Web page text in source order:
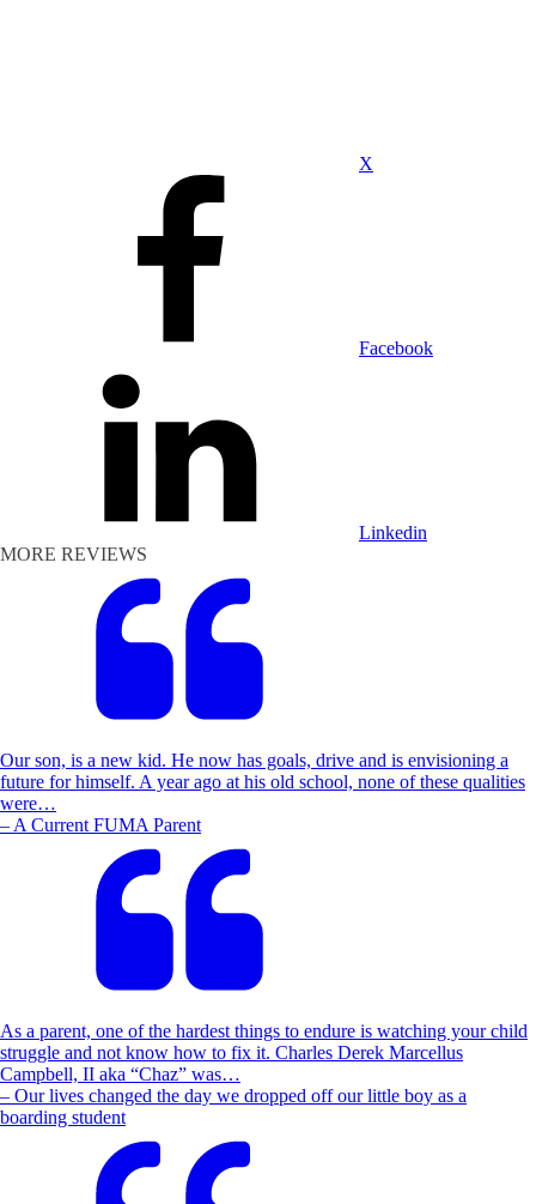
X
Facebook
Linkedin
MORE REVIEWS
Our son, is a new kid. He now has goals, drive and is envisioning a
future for himself. A year ago at his old school, none of these qualities
were…
– A Current FUMA Parent
As a parent, one of the hardest things to endure is watching your child
struggle and not know how to fix it. Charles Derek Marcellus
Campbell, II aka “Chaz” was…
– Our lives changed the day we dropped off our little boy as a
boarding student